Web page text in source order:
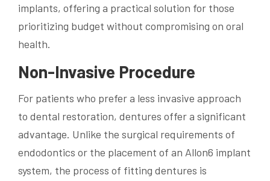
implants, offering a practical solution for those
prioritizing budget without compromising on oral
health.
Non-Invasive Procedure
For patients who prefer a less invasive approach
to dental restoration, dentures offer a significant
advantage. Unlike the surgical requirements of
endodontics or the placement of an Allon6 implant
system, the process of fitting dentures is